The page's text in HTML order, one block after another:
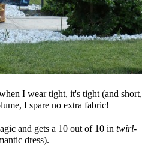
I wear tight, it's tight (and short,
I spare no extra fabric!
and gets a 10 out of 10 in twirl-
dress).